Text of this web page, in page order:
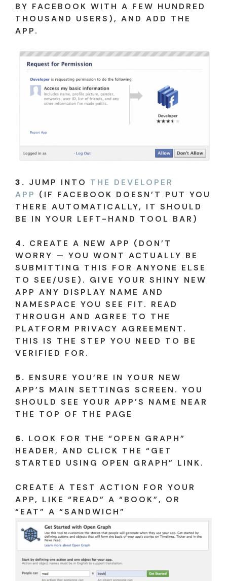
BY FACEBOOK WITH A FEW HUNDRED
THOUSAND USERS), AND ADD THE
APP.
3. JUMP INTO THE DEVELOPER
APP (IF FACEBOOK DOESN’T PUT YOU
THERE AUTOMATICALLY, IT SHOULD
BE IN YOUR LEFT-HAND TOOL BAR)
4. CREATE A NEW APP (DON’T
WORRY — YOU WONT ACTUALLY BE
SUBMITTING THIS FOR ANYONE ELSE
TO SEE/USE). GIVE YOUR SHINY NEW
APP ANY DISPLAY NAME AND
NAMESPACE YOU SEE FIT. READ
THROUGH AND AGREE TO THE
PLATFORM PRIVACY AGREEMENT.
THIS IS THE STEP YOU NEED TO BE
VERIFIED FOR.
5. ENSURE YOU’RE IN YOUR NEW
APP’S MAIN SETTINGS SCREEN. YOU
SHOULD SEE YOUR APP’S NAME NEAR
THE TOP OF THE PAGE
6. LOOK FOR THE “OPEN GRAPH”
HEADER, AND CLICK THE “GET
STARTED USING OPEN GRAPH” LINK.
CREATE A TEST ACTION FOR YOUR
APP, LIKE “READ” A “BOOK”, OR
“EAT” A “SANDWICH”